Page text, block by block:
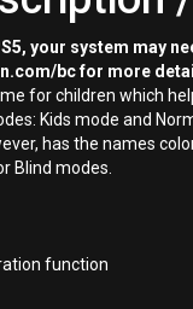
your system may
bc for more
for children which
Kids mode and
has the names
Blind modes.
function